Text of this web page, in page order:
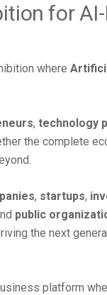
for
where
, technology
the complete
, startups,
public
the next
platform